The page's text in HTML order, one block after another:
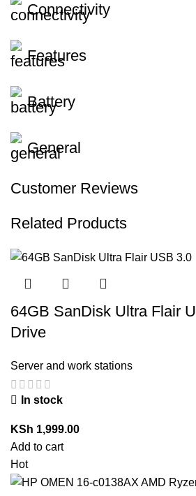
Connectivity
Features
Battery
General
Customer Reviews
Related Products
64GB SanDisk Ultra Flair
Drive
Server and work stations
In stock
KSh 1,999.00
Add to cart
Hot